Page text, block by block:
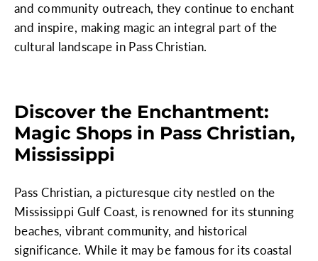
and community outreach, they continue to enchant
and inspire, making magic an integral part of the
cultural landscape in Pass Christian.
Discover the Enchantment:
Magic Shops in Pass Christian,
Mississippi
Pass Christian, a picturesque city nestled on the
Mississippi Gulf Coast, is renowned for its stunning
beaches, vibrant community, and historical
significance. While it may be famous for its coastal